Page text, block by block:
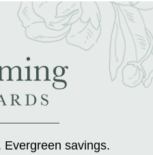
Evergreen savings.